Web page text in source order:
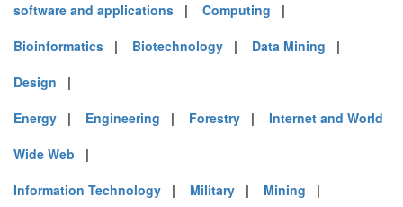
software and applications | Computing |
Bioinformatics | Biotechnology | Data Mining |
Design |
Energy | Engineering | Forestry | Internet and World
Wide Web |
Information Technology | Military | Mining |